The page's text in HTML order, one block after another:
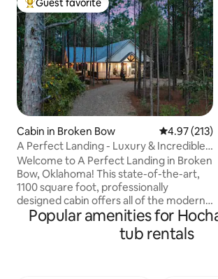
Top guest favorite
Guest favorite
Cabin in Broken Bow 4.97 out of
4.97 (213)
A Perfect Landing - Luxury & Incredible
Location
Welcome to A Perfect Landing in Broken
Bow, Oklahoma! This state-of-the-art,
1100 square foot, professionally
designed cabin offers all of the modern
luxuries so you can relax and unwind
during your stay. A Perfect Landing
features an unbeatable Location!
Popular amenities for
tub rentals